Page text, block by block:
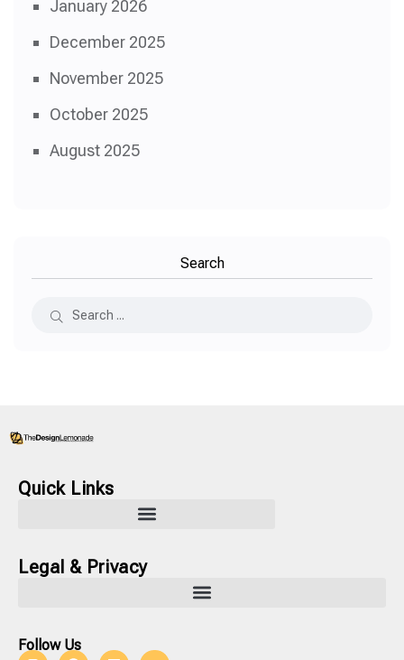
January 2026
December 2025
November 2025
October 2025
August 2025
Search
Quick Links
Legal & Privacy
Follow Us